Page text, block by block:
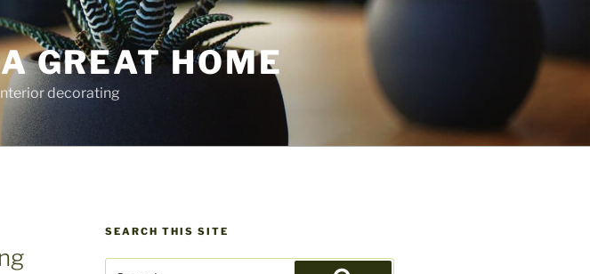
GREAT HOME
decorating
SEARCH THIS SITE